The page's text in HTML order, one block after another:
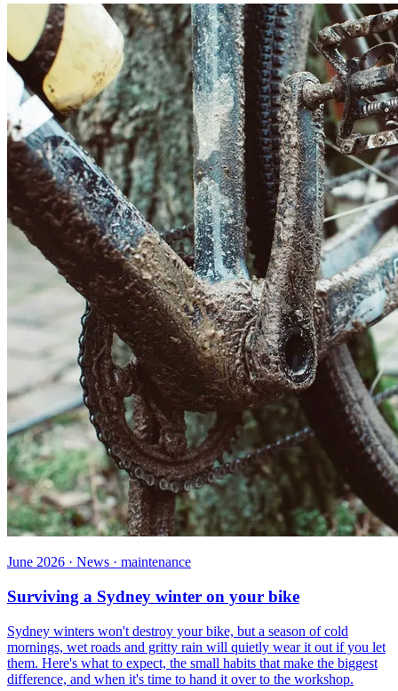
June 2026 · News · maintenance
Surviving a Sydney winter on your bike
Sydney winters won't destroy your bike, but a season of cold
mornings, wet roads and gritty rain will quietly wear it out if you let
them. Here's what to expect, the small habits that make the biggest
difference, and when it's time to hand it over to the workshop.